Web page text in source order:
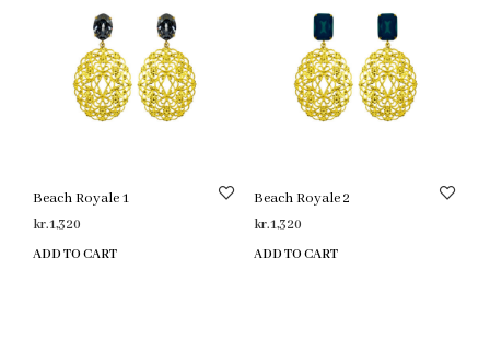
Beach Royale 1
kr.1,320
ADD TO CART
Beach Royale 2
kr.1,320
ADD TO CART